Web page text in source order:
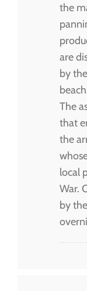
the
are
by
The
that
the
local
War.
by